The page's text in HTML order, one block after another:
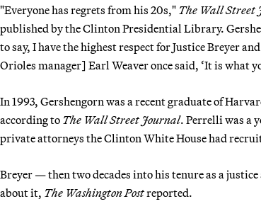
"Everyone has regrets from his 20s," The Wall Street
published by the Clinton Presidential Library.
to say, I have the highest respect for Justice Breyer
Orioles manager] Earl Weaver once said, ‘It is what
In 1993, Gershengorn was a recent graduate of
according to The Wall Street Journal. Perrelli was a
private attorneys the Clinton White House had
Breyer — then two decades into his tenure as a
about it, The Washington Postreported.